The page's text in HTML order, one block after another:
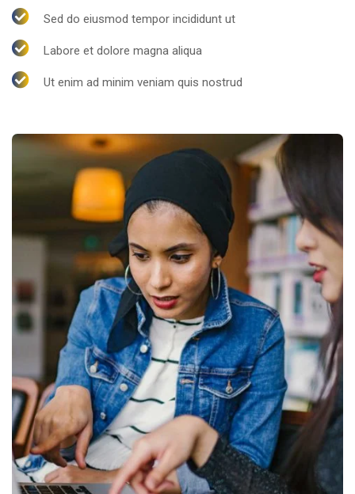
Sed do eiusmod tempor incididunt ut
Labore et dolore magna aliqua
Ut enim ad minim veniam quis nostrud